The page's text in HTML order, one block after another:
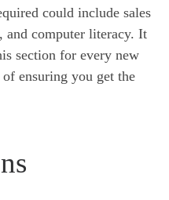
could include sales
and computer literacy. It
section for every new
ensuring you get the